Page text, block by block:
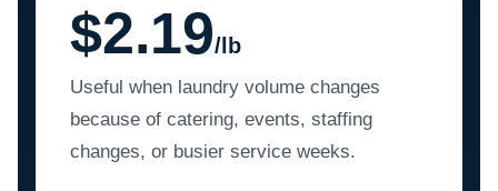
$2.19/lb
Useful when laundry volume changes
because of catering, events, staffing
changes, or busier service weeks.